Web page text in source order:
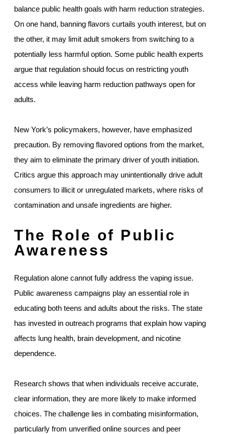
balance public health goals with harm reduction strategies.
On one hand, banning flavors curtails youth interest, but on
the other, it may limit adult smokers from switching to a
potentially less harmful option. Some public health experts
argue that regulation should focus on restricting youth
access while leaving harm reduction pathways open for
adults.
New York’s policymakers, however, have emphasized
precaution. By removing flavored options from the market,
they aim to eliminate the primary driver of youth initiation.
Critics argue this approach may unintentionally drive adult
consumers to illicit or unregulated markets, where risks of
contamination and unsafe ingredients are higher.
The Role of Public
Awareness
Regulation alone cannot fully address the vaping issue.
Public awareness campaigns play an essential role in
educating both teens and adults about the risks. The state
has invested in outreach programs that explain how vaping
affects lung health, brain development, and nicotine
dependence.
Research shows that when individuals receive accurate,
clear information, they are more likely to make informed
choices. The challenge lies in combating misinformation,
particularly from unverified online sources and peer